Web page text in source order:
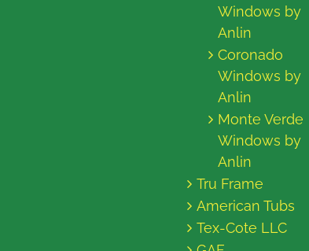
Windows by
Anlin
Coronado
Windows by
Anlin
Monte Verde
Windows by
Anlin
Tru Frame
American Tubs
Tex-Cote LLC